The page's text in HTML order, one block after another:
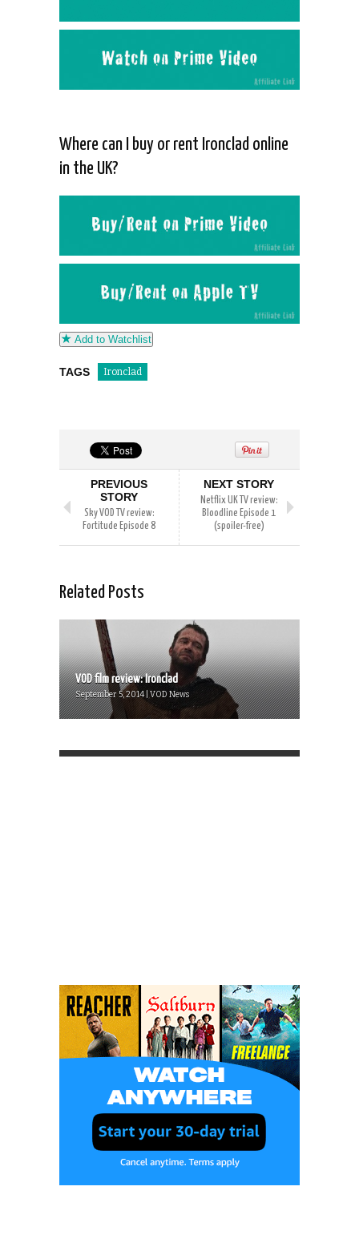
Where can I buy or rent Ironclad online
in the UK?
Add to Watchlist
TAGS Ironclad
PREVIOUS
STORY
Sky VOD TV review:
Fortitude Episode 8
NEXT STORY
Netflix UK TV review:
Bloodline Episode 1
(spoiler-free)
Related Posts
VOD film review: Ironclad
September 5, 2014 | VOD News